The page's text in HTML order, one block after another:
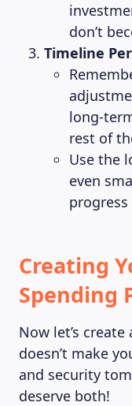
don’t
Timeline
long-
rest of
Use the
even
progress
Creating
Spending
Now let’s
doesn’t make
and security
deserve both!